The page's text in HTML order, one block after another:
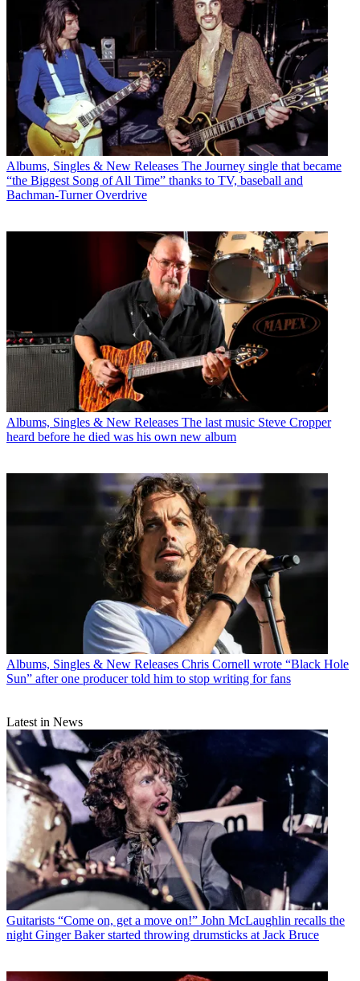
Albums, Singles & New Releases The Journey single that became
“the Biggest Song of All Time” thanks to TV, baseball and
Bachman-Turner Overdrive
Albums, Singles & New Releases The last music Steve Cropper
heard before he died was his own new album
Albums, Singles & New Releases Chris Cornell wrote “Black Hole
Sun” after one producer told him to stop writing for fans
Latest in News
Guitarists “Come on, get a move on!” John McLaughlin recalls the
night Ginger Baker started throwing drumsticks at Jack Bruce